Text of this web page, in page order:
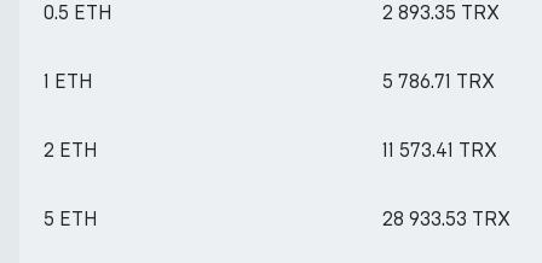
0.5 ETH 2 893.35 TRX
1 ETH 5 786.71 TRX
2 ETH 11 573.41 TRX
5 ETH 28 933.53 TRX